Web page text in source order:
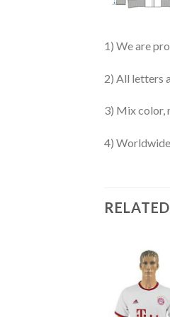
1) We are
2) All letters
3) Mix color,
4)